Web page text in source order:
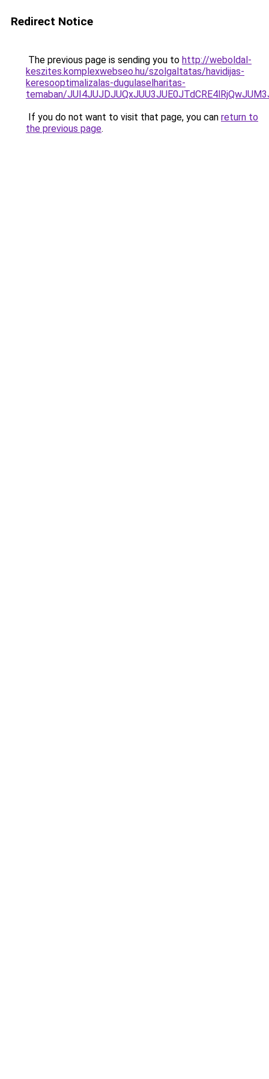
Redirect Notice
The previous page is sending you to http://weboldal-
keszites.komplexwebseo.hu/szolgaltatas/havidijas-
keresooptimalizalas-dugulaselharitas-
temaban/
If you do not want to visit that page, you can return to
the previous page.